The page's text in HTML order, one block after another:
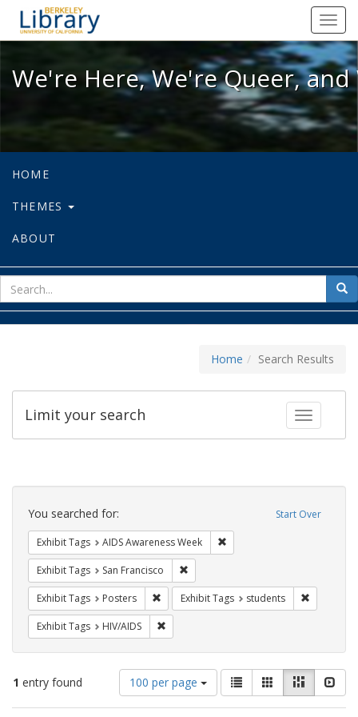
We're Here, We're Queer, and
We're Here, We're Queer,
HOME
THEMES
ABOUT
for
Home Search Results
Toggle
Limit your search
Search
Constraints Start Over
You searched for:
Exhibit Tags AIDS Awareness Week
Exhibit Tags San Francisco
Exhibit Tags Posters Remove constraint Exhibit Tags: Posters
Exhibit Tags students
Exhibit Tags HIV/AIDS
1 entry found
Number
of
results
100 per page
View
results
as:
List GalleryMasonry